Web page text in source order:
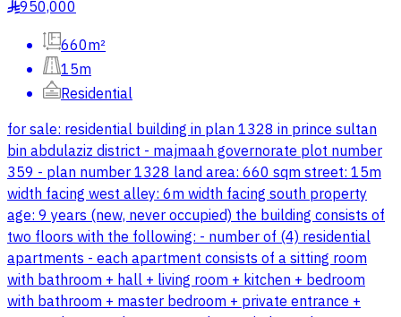
§950,000
660m²
15m
Residential
for sale: residential building in plan 1328 in prince sultan
bin abdulaziz district - majmaah governorate plot number
359 - plan number 1328 land area: 660 sqm street: 15m
width facing west alley: 6m width facing south property
age: 9 years (new, never occupied) the building consists of
two floors with the following: - number of (4) residential
apartments - each apartment consists of a sitting room
with bathroom + hall + living room + kitchen + bedroom
with bathroom + master bedroom + private entrance +